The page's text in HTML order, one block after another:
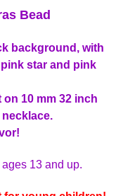
Bead
background, with
star and pink
10 mm 32 inch
13 and up.